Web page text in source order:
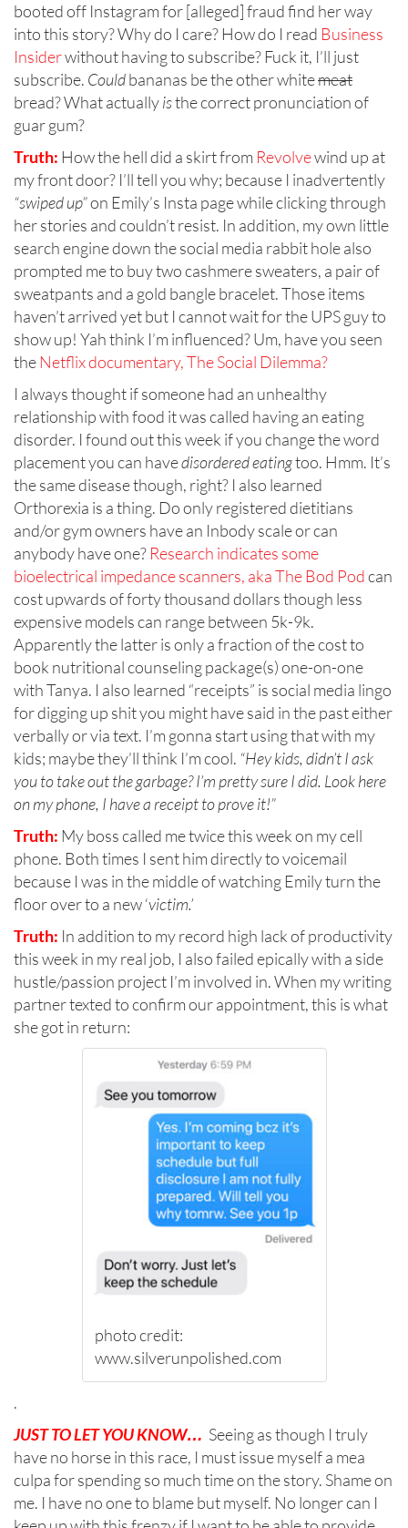
booted off Instagram for [alleged] fraud find her way
into this story? Why do I care? How do I read Business
Insiderwithout having to subscribe? Fuck it, I’ll just
subscribe. Couldbananas be the other whitemeat
bread? What actuallyisthe correct pronunciation of
guar gum?
Truth: How the hell did a skirt from Revolvewind up at
my front door? I’ll tell you why; because I inadvertently
“swiped up”on Emily’s Insta page while clicking through
her stories and couldn’t resist. In addition, my own little
search engine down the social media rabbit hole also
prompted me to buy two cashmere sweaters, a pair of
sweatpants and a gold bangle bracelet. Those items
haven’t arrived yet but I cannot wait for the UPS guy to
show up! Yah think I’m influenced? Um, have you seen
theNetflix documentary, The Social Dilemma?
I always thought if someone had an unhealthy
relationship with food it was called having an eating
disorder. I found out this week if you change the word
placement you can havedisordered eatingtoo. Hmm. It’s
the same disease though, right? I also learned
Orthorexia is a thing. Do only registered dietitians
and/or gym owners have an Inbody scale or can
anybody have one? Research indicates some
bioelectrical impedance scanners, aka The Bod Podcan
cost upwards of forty thousand dollars though less
expensive models can range between 5k-9k.
Apparently the latter is only a fraction of the cost to
book nutritional counseling package(s) one-on-one
with Tanya. I also learned “receipts” is social media lingo
for digging up shit you might have said in the past either
verbally or via text. I’m gonna start using that with my
kids; maybe they’ll think I’m cool. “Hey kids, didn’t I ask
you to take out the garbage? I’m pretty sure I did. Look here
on my phone, I have a receipt to prove it!”
Truth: My boss called me twice this week on my cell
phone. Both times I sent him directly to voicemail
because I was in the middle of watching Emily turn the
floor over to a new ‘victim.’
Truth: In addition to my record high lack of productivity
this week in my real job, I also failed epically with a side
hustle/passion project I’m involved in. When my writing
partner texted to confirm our appointment, this is what
she got in return:
photo credit:
www.silverunpolished.com
.
JUST TO LET YOU KNOW… Seeing as though I truly
have no horse in this race, I must issue myself a mea
culpa for spending so much time on the story. Shame on
me. I have no one to blame but myself. No longer can I